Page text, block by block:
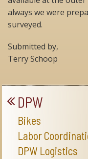
always we were
surveyed.
Submitted by,
Terry Schoop
DPW
Bikes
Labor
DPW Logistics